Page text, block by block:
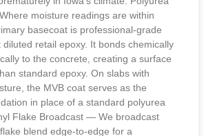
moisture readings are within
basecoat is professional-grade
diluted retail epoxy. It bonds chemically
to the concrete, creating a surface
standard epoxy. On slabs with
the MVB coat serves as the
in place of a standard polyurea
Flake Broadcast — We broadcast
blend edge-to-edge for a